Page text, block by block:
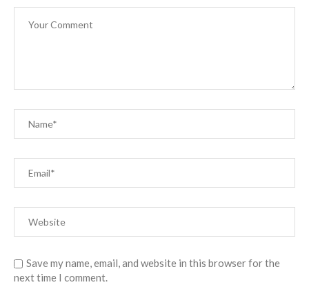
Save my name, email, and website in this browser for the
next time I comment.